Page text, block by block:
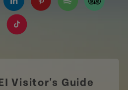
TourismPEItourismpei/
www.youtube.com/user/
https://www.linkedin.com/
Visitor's Guide